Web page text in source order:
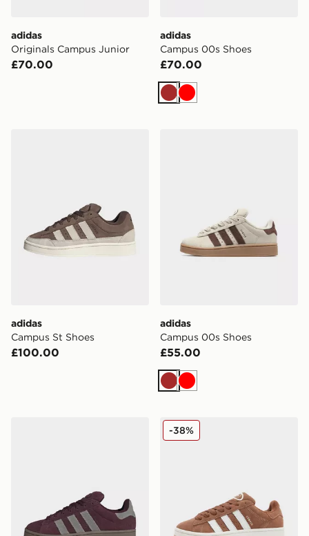
adidas
Originals Campus Junior
£70.00
adidas
Campus 00s Shoes
£70.00
Brown
Red
adidas
Campus St Shoes
£100.00
adidas
Campus 00s Shoes
£55.00
Brown
Red
adidas CAMPUS 00s SHOESadidas Originals Campus
-38%